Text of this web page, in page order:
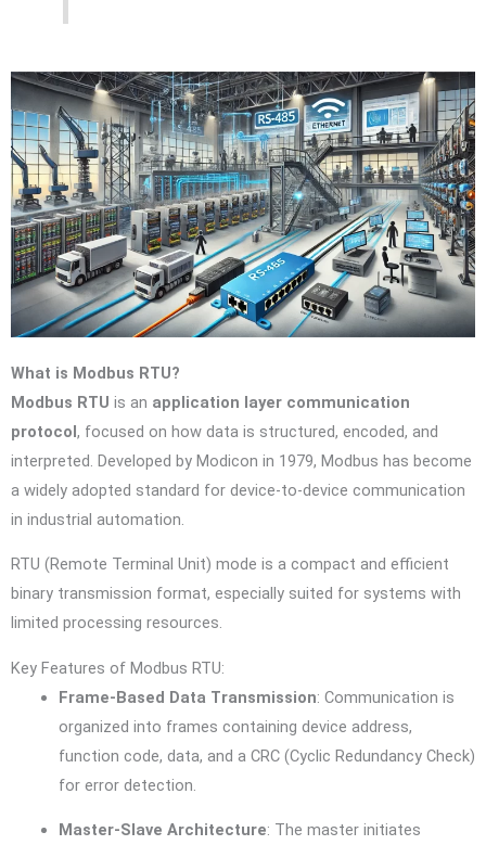
What is Modbus RTU?
Modbus RTU is an application layer communication
protocol, focused on how data is structured, encoded, and
interpreted. Developed by Modicon in 1979, Modbus has become
a widely adopted standard for device-to-device communication
in industrial automation.
RTU (Remote Terminal Unit) mode is a compact and efficient
binary transmission format, especially suited for systems with
limited processing resources.
Key Features of Modbus RTU:
Frame-Based Data Transmission: Communication is
organized into frames containing device address,
function code, data, and a CRC (Cyclic Redundancy Check)
for error detection.
Master-Slave Architecture: The master initiates